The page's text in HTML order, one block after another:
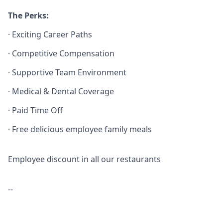
The Perks:
· Exciting Career Paths
· Competitive Compensation
· Supportive Team Environment
· Medical & Dental Coverage
· Paid Time Off
· Free delicious employee family meals
Employee discount in all our restaurants
--